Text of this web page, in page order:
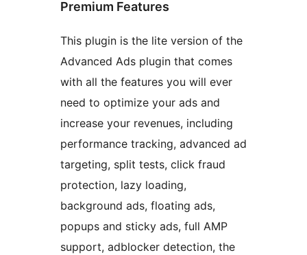
Premium Features
This plugin is the lite version of the
Advanced Ads plugin that comes
with all the features you will ever
need to optimize your ads and
increase your revenues, including
performance tracking, advanced ad
targeting, split tests, click fraud
protection, lazy loading,
background ads, floating ads,
popups and sticky ads, full AMP
support, adblocker detection, the